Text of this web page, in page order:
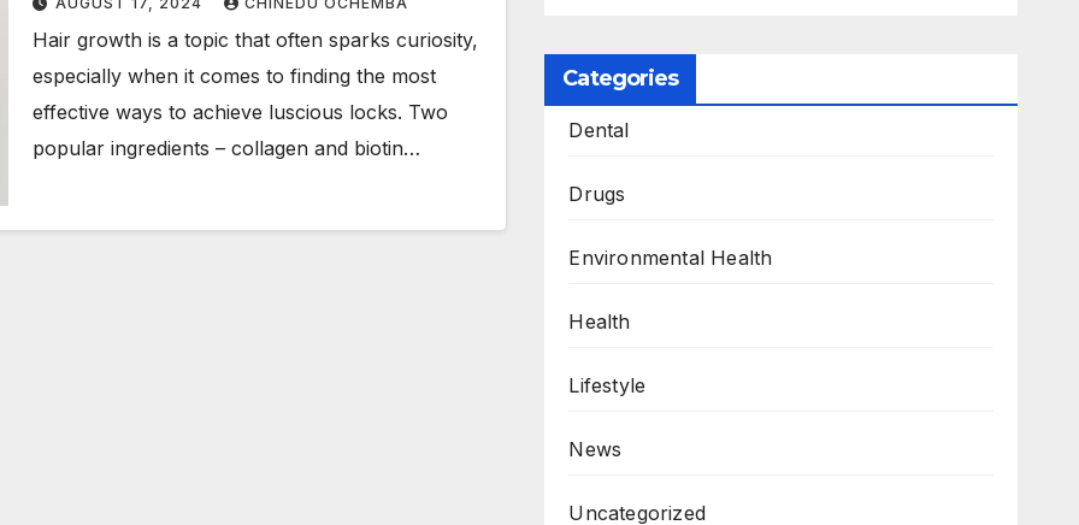
Hair growth is a topic that often sparks curiosity,
especially when it comes to finding the most
effective ways to achieve luscious locks. Two
popular ingredients – collagen and biotin…
Categories
Dental
Drugs
Environmental Health
Health
Lifestyle
News
Uncategorized